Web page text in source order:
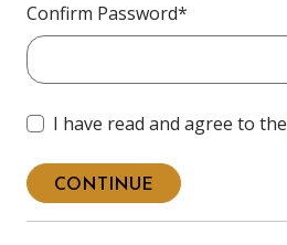
Confirm Password*
I have read and agree to the
CONTINUE